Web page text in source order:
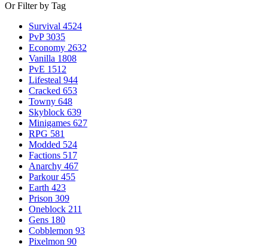
Or Filter by Tag
Survival 4524
PvP 3035
Economy 2632
Vanilla 1808
PvE 1512
Lifesteal 944
Cracked 653
Towny 648
Skyblock 639
Minigames 627
RPG 581
Modded 524
Factions 517
Anarchy 467
Parkour 455
Earth 423
Prison 309
Oneblock 211
Gens 180
Cobblemon 93
Pixelmon 90